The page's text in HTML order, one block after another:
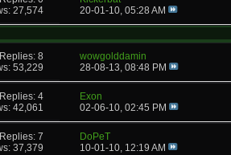
27,574
20-01-10, 05:28 AM
Replies: 8
53,229
wowgolddamin
28-08-13, 08:48 PM
Replies: 4
42,061
Exon
02-06-10, 02:45 PM
Replies: 7
37,379
DoPeT
10-01-10, 12:19 AM